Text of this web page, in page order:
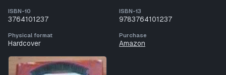
ISBN-10
3764101237
ISBN-13
9783764101237
Physical format
Hardcover
Purchase
Amazon